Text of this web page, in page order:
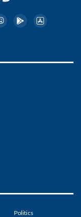
Politics